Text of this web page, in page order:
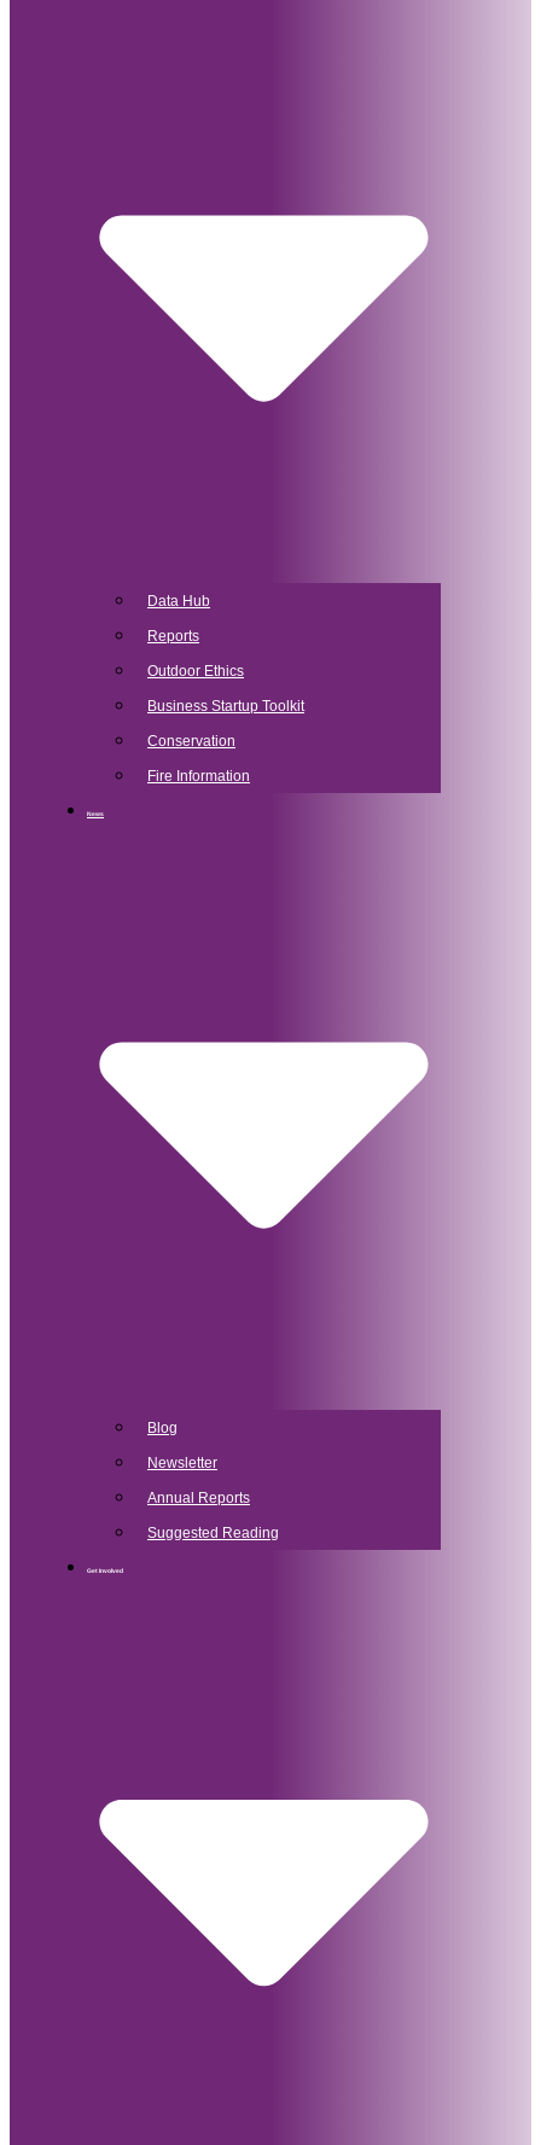
Data Hub
Reports
Outdoor Ethics
Business Startup Toolkit
Conservation
Fire Information
News
Blog
Newsletter
Annual Reports
Suggested Reading
Get Involved